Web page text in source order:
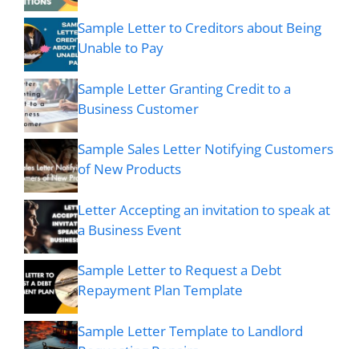
Sample Letter to Creditors about Being
Unable to Pay
Sample Letter Granting Credit to a
Business Customer
Sample Sales Letter Notifying Customers
of New Products
Letter Accepting an invitation to speak at
a Business Event
Sample Letter to Request a Debt
Repayment Plan Template
Sample Letter Template to Landlord